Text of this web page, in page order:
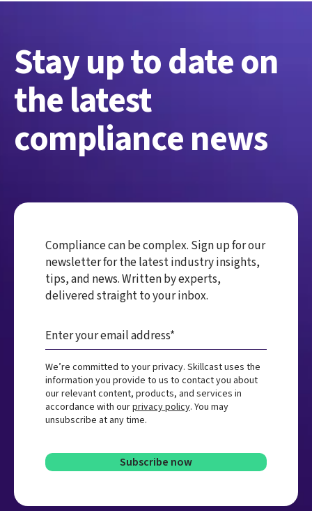
Stay up to date on
the latest
compliance news
Compliance can be complex. Sign up for our
newsletter for the latest industry insights,
tips, and news. Written by experts,
delivered straight to your inbox.
We’re committed to your privacy. Skillcast uses the
information you provide to us to contact you about
our relevant content, products, and services in
accordance with ourprivacy policy. You may
unsubscribe at any time.